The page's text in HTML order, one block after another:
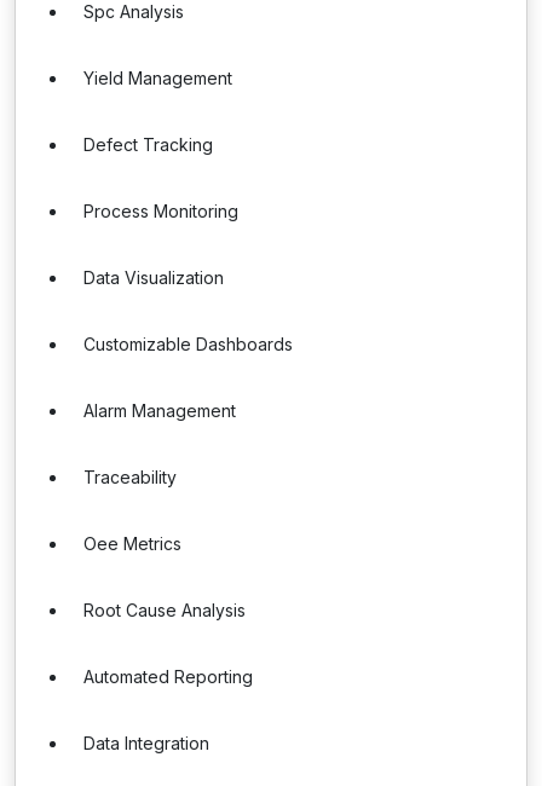
Spc Analysis
Yield Management
Defect Tracking
Process Monitoring
Data Visualization
Customizable Dashboards
Alarm Management
Traceability
Oee Metrics
Root Cause Analysis
Automated Reporting
Data Integration